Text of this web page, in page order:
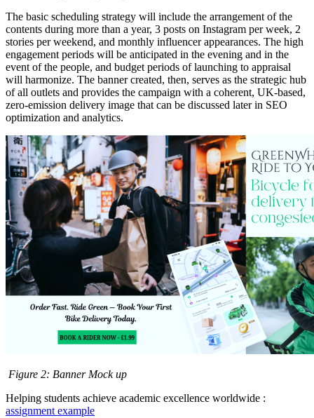
The basic scheduling strategy will include the arrangement of the
contents during more than a year, 3 posts on Instagram per week, 2
stories per weekend, and monthly influencer appearances. The high
engagement periods will be anticipated in the evening and in the
event of the people, and budget periods of launching to appraisal
will harmonize. The banner created, then, serves as the strategic hub
of all outlets and provides the campaign with a coherent, UK-based,
zero-emission delivery image that can be discussed later in SEO
optimization and analytics.
Figure 2: Banner Mock up
Helping students achieve academic excellence worldwide :
assignment example